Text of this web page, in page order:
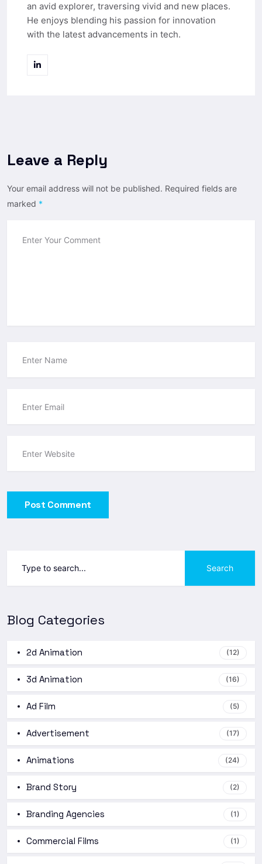
an avid explorer, traversing vivid and new places.
He enjoys blending his passion for innovation
with the latest advancements in tech.
Leave a Reply
Your email address will not be published. Required fields are
marked *
Post Comment
Search
Blog Categories
2d Animation (12)
3d Animation (16)
Ad Film (5)
Advertisement (17)
Animations (24)
Brand Story (2)
Branding Agencies (1)
Commercial Films (1)